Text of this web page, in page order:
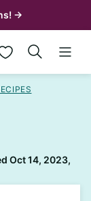
→
My Favorites
Oct 14, 2023,